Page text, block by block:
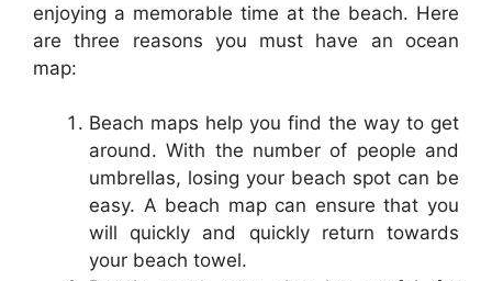
enjoying a memorable time at the beach. Here
are three reasons you must have an ocean
map:
Beach maps help you find the way to get
around. With the number of people and
umbrellas, losing your beach spot can be
easy. A beach map can ensure that you
will quickly and quickly return towards
your beach towel.